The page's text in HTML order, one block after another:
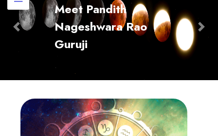
Meet Pandith
Nageshwara Rao
Guruji
Previous